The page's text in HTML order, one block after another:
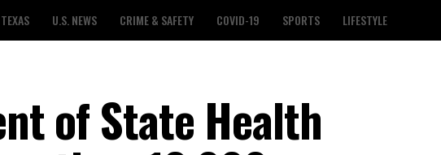
TEXAS U.S. NEWS CRIME & SAFETY COVID-19 SPORTS LIFESTYLE
of State Health